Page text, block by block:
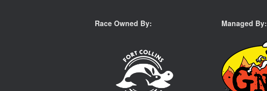
Race Owned By: Managed By: